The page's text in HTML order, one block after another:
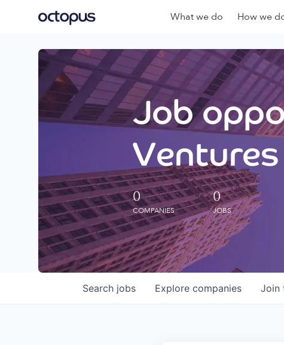
What we do How we
Job
0
COMPANIES
0
JOBS
Search jobs Explore companies Join